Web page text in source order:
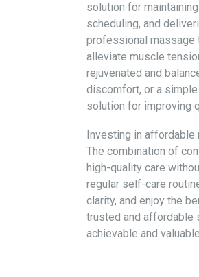
solution for
scheduling, and
professional massage
alleviate muscle
rejuvenated and
discomfort, or a
solution for improving
Investing in affordable
The combination of
high-quality care
regular self-care
clarity, and enjoy the
trusted and affordable
achievable and